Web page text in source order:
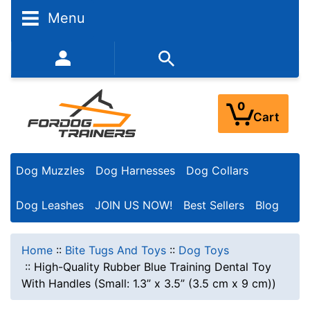
Menu
352-450-8444 (Mon-Fri 9:00AM - 3:00PM EST)
0
Cart
Dog Muzzles Dog Harnesses Dog Collars
Dog Leashes JOIN US NOW! Best Sellers Blog
Home :: Bite Tugs And Toys :: Dog Toys
:: High-Quality Rubber Blue Training Dental Toy
With Handles (Small: 1.3” x 3.5” (3.5 cm x 9 cm))